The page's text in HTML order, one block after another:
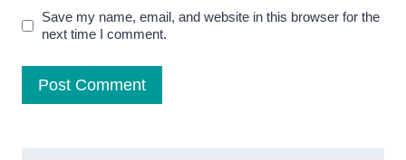
Save my name, email, and website in this browser for the
next time I comment.